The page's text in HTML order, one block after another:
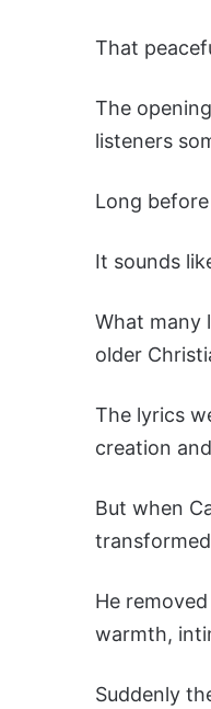
That
The
listeners
Long
It sounds
What many
older
The lyrics
creation
But when
He
warmth,
Suddenly